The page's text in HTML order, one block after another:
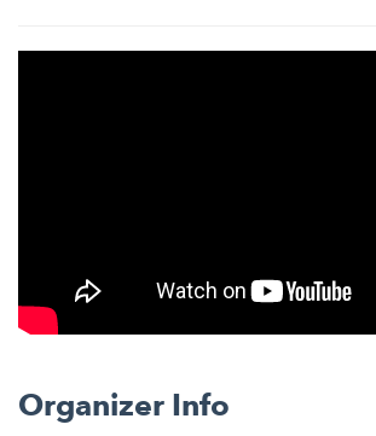
Organizer Info